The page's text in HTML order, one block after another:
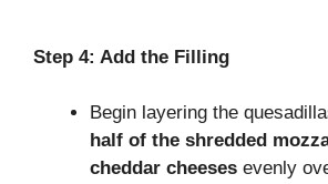
Step 4: Add the Filling
Begin layering the
half of the shredded
cheddar cheeses evenly